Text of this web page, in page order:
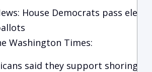
House Democrats pass
Washington Times:
said they support shoring